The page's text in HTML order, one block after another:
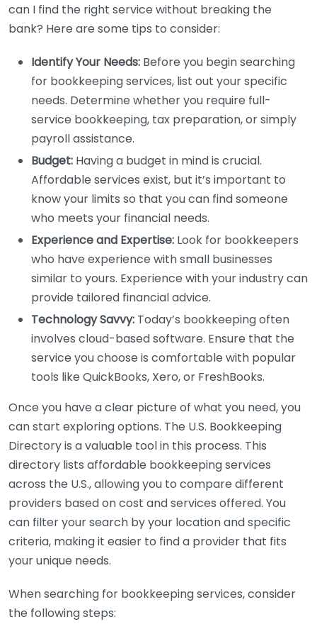
can I find the right service without breaking the
bank? Here are some tips to consider:
Identify Your Needs: Before you begin searching
for bookkeeping services, list out your specific
needs. Determine whether you require full-
service bookkeeping, tax preparation, or simply
payroll assistance.
Budget: Having a budget in mind is crucial.
Affordable services exist, but it’s important to
know your limits so that you can find someone
who meets your financial needs.
Experience and Expertise: Look for bookkeepers
who have experience with small businesses
similar to yours. Experience with your industry can
provide tailored financial advice.
Technology Savvy: Today’s bookkeeping often
involves cloud-based software. Ensure that the
service you choose is comfortable with popular
tools like QuickBooks, Xero, or FreshBooks.
Once you have a clear picture of what you need, you
can start exploring options. The U.S. Bookkeeping
Directory is a valuable tool in this process. This
directory lists affordable bookkeeping services
across the U.S., allowing you to compare different
providers based on cost and services offered. You
can filter your search by your location and specific
criteria, making it easier to find a provider that fits
your unique needs.
When searching for bookkeeping services, consider
the following steps: